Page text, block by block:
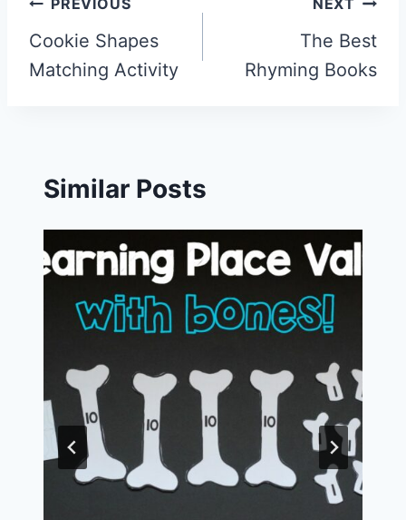
Post
navigation
PREVIOUS
Cookie Shapes
Matching Activity
NEXT
The Best
Rhyming Books
Similar Posts